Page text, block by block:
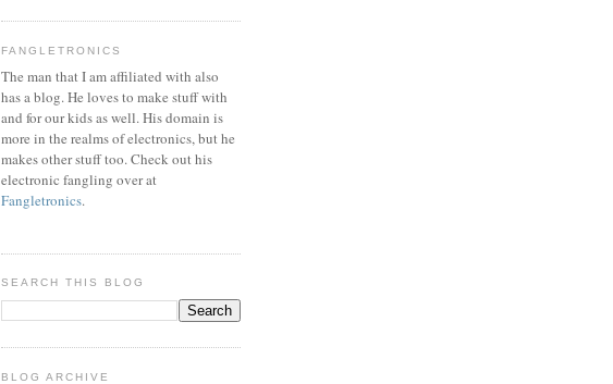
FANGLETRONICS
The man that I am affiliated with also
has a blog. He loves to make stuff with
and for our kids as well. His domain is
more in the realms of electronics, but he
makes other stuff too. Check out his
electronic fangling over at
Fangletronics.
SEARCH THIS BLOG
BLOG ARCHIVE